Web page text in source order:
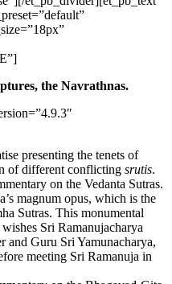
the Navrathnas.
presenting the tenets of
of different conflicting srutis.
on the Vedanta Sutras.
magnum opus, which is the
Sutras. This monumental
Sri Ramanujacharya
and Guru Sri Yamunacharya,
meeting Sri Ramanuja in